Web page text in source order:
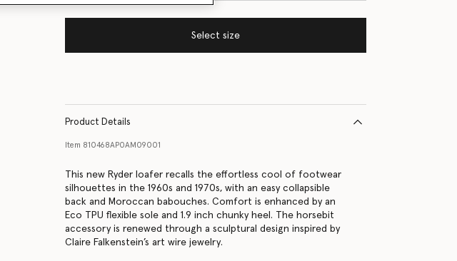
Select size
Product Details
Item 810468AP0AM09001
This new Ryder loafer recalls the effortless cool of footwear
silhouettes in the 1960s and 1970s, with an easy collapsible
back and Moroccan babouches. Comfort is enhanced by an
Eco TPU flexible sole and 1.9 inch chunky heel. The horsebit
accessory is renewed through a sculptural design inspired by
Claire Falkenstein’s art wire jewelry.